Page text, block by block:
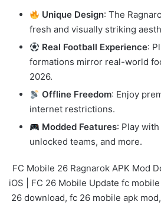
Unique Design: The
fresh and visually striking
Real Football Experience:
formations mirror real-world
2026.
Offline Freedom: Enjoy
internet restrictions.
Modded Features: Play
unlocked teams, and more.
FC Mobile 26 Ragnarok APK Mod
iOS | FC 26 Mobile Update fc
26 download, fc 26 mobile apk